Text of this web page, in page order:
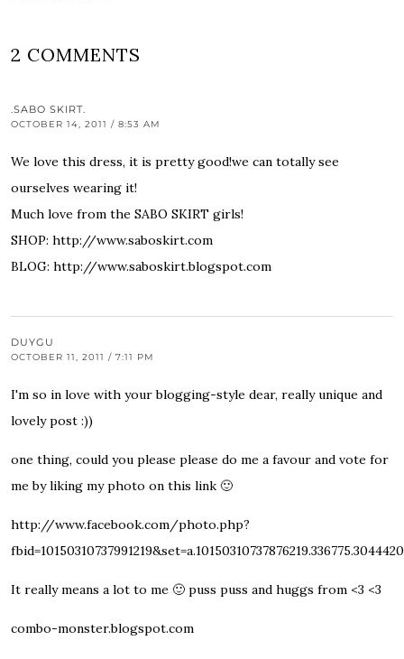
2 COMMENTS
.SABO SKIRT.
OCTOBER 14, 2011 / 8:53 AM
We love this dress, it is pretty good!we can totally see
ourselves wearing it!
Much love from the SABO SKIRT girls!
SHOP: http://www.saboskirt.com
BLOG: http://www.saboskirt.blogspot.com
DUYGU
OCTOBER 11, 2011 / 7:11 PM
I'm so in love with your blogging-style dear, really unique and
lovely post :))
one thing, could you please please do me a favour and vote for
me by liking my photo on this link 🙂
http://www.facebook.com/photo.php?
It really means a lot to me 🙂 puss puss and huggs from <3 <3
combo-monster.blogspot.com